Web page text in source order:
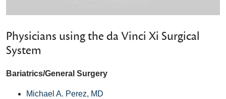
Physicians using the da Vinci Xi Surgical
System
Bariatrics/General Surgery
Michael A. Perez, MD